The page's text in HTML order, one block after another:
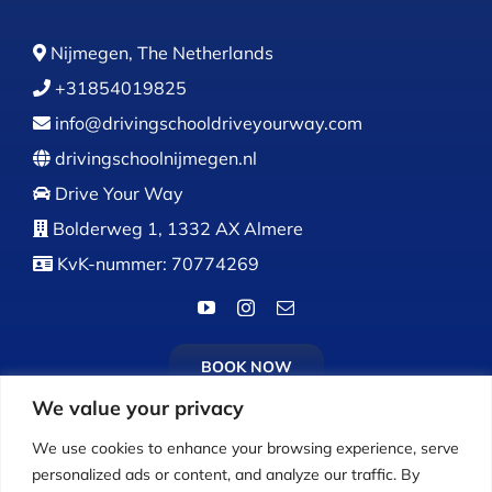
We value your privacy
We use cookies to enhance your browsing experience, serve
personalized ads or content, and analyze our traffic. By
Nijmegen, The Netherlands
+31854019825
info@drivingschooldriveyourway.com
drivingschoolnijmegen.nl
Drive Your Way
Bolderweg 1, 1332 AX Almere
KvK-nummer: 70774269
BOOK NOW
Calls:Monday to Friday: 9:00 AM – 5:00 PM